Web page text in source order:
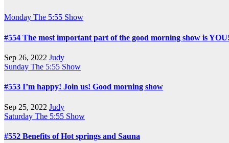
Monday The 5:55 Show
#554 The most important part of the good morning show is
Sep 26, 2022 Judy
Sunday The 5:55 Show
#553 I’m happy! Join us! Good morning show
Sep 25, 2022 Judy
Saturday The 5:55 Show
#552 Benefits of Hot springs and Sauna